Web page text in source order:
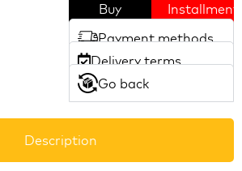
Buy
Installment
Payment methods
Delivery terms
Go back
Description